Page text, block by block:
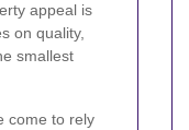
appeal is
on quality,
smallest
come to rely